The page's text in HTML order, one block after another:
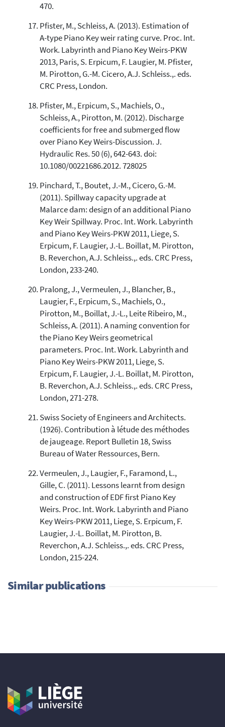
470.
Pfister, M., Schleiss, A. (2013). Estimation of
A-type Piano Key weir rating curve. Proc. Int.
Work. Labyrinth and Piano Key Weirs-PKW
2013, Paris, S. Erpicum, F. Laugier, M. Pfister,
M. Pirotton, G.-M. Cicero, A.J. Schleiss.,. eds.
CRC Press, London.
Pfister, M., Erpicum, S., Machiels, O.,
Schleiss, A., Pirotton, M. (2012). Discharge
coefficients for free and submerged flow
over Piano Key Weirs-Discussion. J.
Hydraulic Res. 50 (6), 642-643. doi:
10.1080/00221686.2012. 728025
Pinchard, T., Boutet, J.-M., Cicero, G.-M.
(2011). Spillway capacity upgrade at
Malarce dam: design of an additional Piano
Key Weir Spillway. Proc. Int. Work. Labyrinth
and Piano Key Weirs-PKW 2011, Liege, S.
Erpicum, F. Laugier, J.-L. Boillat, M. Pirotton,
B. Reverchon, A.J. Schleiss.,. eds. CRC Press,
London, 233-240.
Pralong, J., Vermeulen, J., Blancher, B.,
Laugier, F., Erpicum, S., Machiels, O.,
Pirotton, M., Boillat, J.-L., Leite Ribeiro, M.,
Schleiss, A. (2011). A naming convention for
the Piano Key Weirs geometrical
parameters. Proc. Int. Work. Labyrinth and
Piano Key Weirs-PKW 2011, Liege, S.
Erpicum, F. Laugier, J.-L. Boillat, M. Pirotton,
B. Reverchon, A.J. Schleiss.,. eds. CRC Press,
London, 271-278.
Swiss Society of Engineers and Architects.
(1926). Contribution à létude des méthodes
de jaugeage. Report Bulletin 18, Swiss
Bureau of Water Ressources, Bern.
Vermeulen, J., Laugier, F., Faramond, L.,
Gille, C. (2011). Lessons learnt from design
and construction of EDF first Piano Key
Weirs. Proc. Int. Work. Labyrinth and Piano
Key Weirs-PKW 2011, Liege, S. Erpicum, F.
Laugier, J.-L. Boillat, M. Pirotton, B.
Reverchon, A.J. Schleiss.,. eds. CRC Press,
London, 215-224.
Similar publications